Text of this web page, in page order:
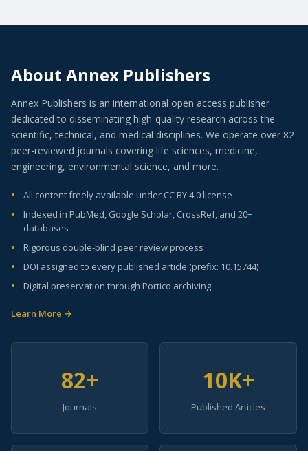
About Annex Publishers
Annex Publishers is an international open access publisher
dedicated to disseminating high-quality research across the
scientific, technical, and medical disciplines. We operate over 82
peer-reviewed journals covering life sciences, medicine,
engineering, environmental science, and more.
All content freely available under CC BY 4.0 license
Indexed in PubMed, Google Scholar, CrossRef, and 20+
databases
Rigorous double-blind peer review process
DOI assigned to every published article (prefix: 10.15744)
Digital preservation through Portico archiving
Learn More →
82+
Journals
10K+
Published Articles